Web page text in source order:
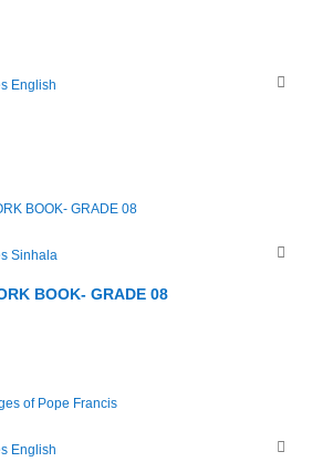
English
Sinhala
BOOK- GRADE 08
English